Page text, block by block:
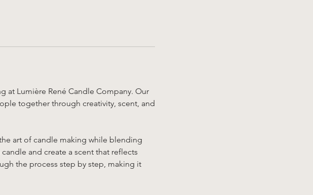
at Lumière René Candle Company. Our
together through creativity, scent, and
art of candle making while blending
and create a scent that reflects
the process step by step, making it